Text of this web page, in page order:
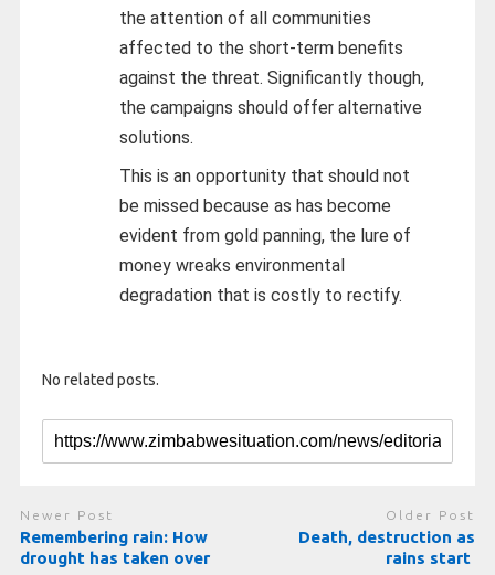
the attention of all communities
affected to the short-term benefits
against the threat. Significantly though,
the campaigns should offer alternative
solutions.
This is an opportunity that should not
be missed because as has become
evident from gold panning, the lure of
money wreaks environmental
degradation that is costly to rectify.
No related posts.
Newer Post
Remembering rain: How
drought has taken over
Older Post
Death, destruction as
rains start